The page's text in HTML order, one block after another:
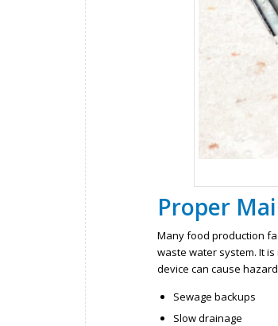
Proper
Many food production
waste water system. It
device can cause
Sewage backups
Slow drainage